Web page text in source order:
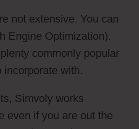
not extensive. You can
Engine Optimization).
commonly popular
incorporate with.
Simvoly works
even if you are out the